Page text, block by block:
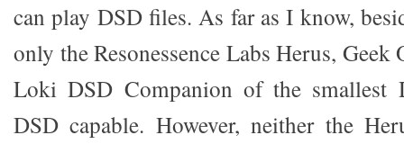
can play DSD files. As far as I know,
only the Resonessence Labs Herus,
Loki DSD Companion of the smallest
DSD capable. However, neither the